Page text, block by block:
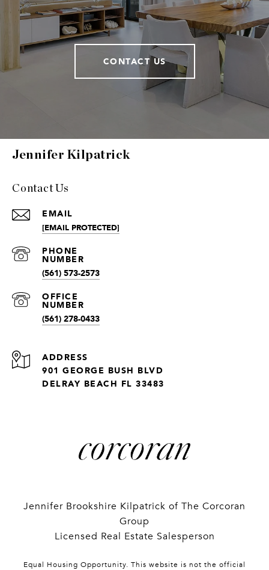
CONTACT US
Jennifer Kilpatrick
Contact Us
EMAIL
[EMAIL PROTECTED]
(561) 573-2573
(561) 278-0433
ADDRESS
901 GEORGE BUSH BLVD
DELRAY BEACH FL 33483
Jennifer Brookshire Kilpatrick of The Corcoran
Group
Licensed Real Estate Salesperson
Equal Housing Opportunity. This website is not the official